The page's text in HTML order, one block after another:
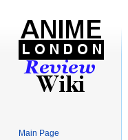
Main Page